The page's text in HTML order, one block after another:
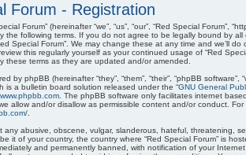
Forum - Registration
Forum” (hereinafter “we”, “us”, “our”, “Red Special Forum”,
the following terms. If you do not agree to be legally bound by
Special Forum”. We may change these at any time and we’ll
this regularly yourself as your continued usage of “Red
these terms as they are updated and/or amended.
by phpBB (hereinafter “they”, “them”, “their”, “phpBB software”,
is a bulletin board solution released under the “GNU General
www.phpbb.com . The phpBB software only facilitates internet
allow and/or disallow as permissible content and/or conduct.
any abusive, obscene, vulgar, slanderous, hateful, threatening,
it of your country, the country where “Red Special Forum” is
and permanently banned, with notification of your